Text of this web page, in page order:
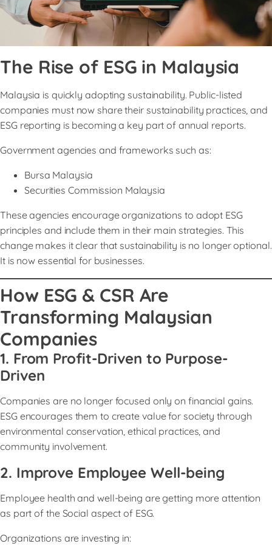
The Rise of ESG in Malaysia
Malaysia is quickly adopting sustainability. Public-listed
companies must now share their sustainability practices, and
ESG reporting is becoming a key part of annual reports.
Government agencies and frameworks such as:
Bursa Malaysia
Securities Commission Malaysia
These agencies encourage organizations to adopt ESG
principles and include them in their main strategies. This
change makes it clear that sustainability is no longer optional.
It is now essential for businesses.
How ESG & CSR Are
Transforming Malaysian
Companies
1. From Profit-Driven to Purpose-
Driven
Companies are no longer focused only on financial gains.
ESG encourages them to create value for society through
environmental conservation, ethical practices, and
community involvement.
2. Improve Employee Well-being
Employee health and well-being are getting more attention
as part of the Social aspect of ESG.
Organizations are investing in: